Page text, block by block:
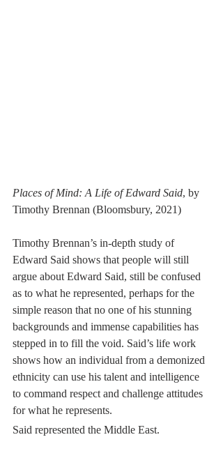
Places of Mind: A Life of Edward Said, by
Timothy Brennan (Bloomsbury, 2021)
Timothy Brennan’s in-depth study of
Edward Said shows that people will still
argue about Edward Said, still be confused
as to what he represented, perhaps for the
simple reason that no one of his stunning
backgrounds and immense capabilities has
stepped in to fill the void. Said’s life work
shows how an individual from a demonized
ethnicity can use his talent and intelligence
to command respect and challenge attitudes
for what he represents.
Said represented the Middle East.